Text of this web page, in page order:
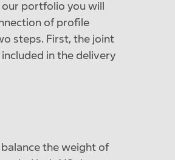
portfolio you will
of profile
steps. First, the joint
in the delivery
the weight of